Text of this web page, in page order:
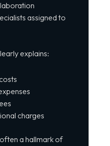
assigned to
explains:
charges
a hallmark of